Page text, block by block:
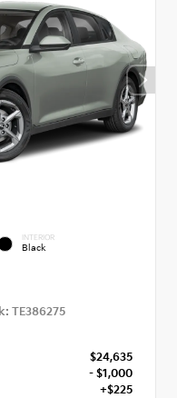
INTERIOR
Black
TE386275
$24,635
- $1,000
+$225